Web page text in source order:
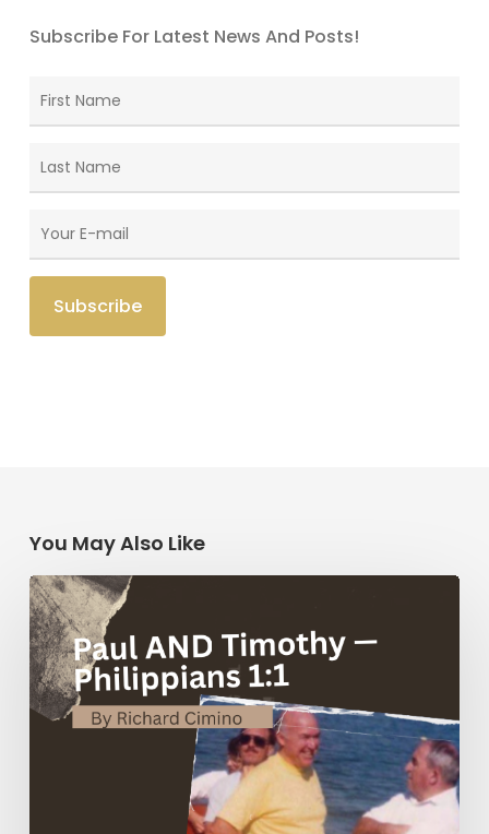
Subscribe For Latest News And Posts!
You May Also Like
Paul
AND
Timothy
—
Philippians